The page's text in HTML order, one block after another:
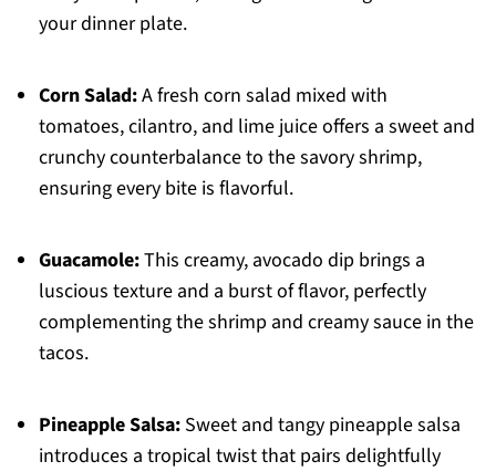
your dinner plate.
Corn Salad:A fresh corn salad mixed with
tomatoes, cilantro, and lime juice offers a sweet and
crunchy counterbalance to the savory shrimp,
ensuring every bite is flavorful.
Guacamole:This creamy, avocado dip brings a
luscious texture and a burst of flavor, perfectly
complementing the shrimp and creamy sauce in the
tacos.
Pineapple Salsa:Sweet and tangy pineapple salsa
introduces a tropical twist that pairs delightfully